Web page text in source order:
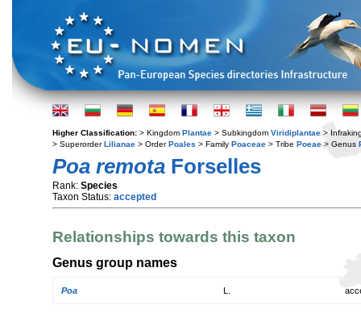
Higher Classification: > Kingdom Plantae > Subkingdom Viridiplantae >
> SuperorderLilianae > OrderPoales > Family Poaceae > Tribe Poeae > Genus
Poa remota Forselles
Rank: Species
Taxon Status: accepted
Relationships towards this taxon
Genus group names
Poa